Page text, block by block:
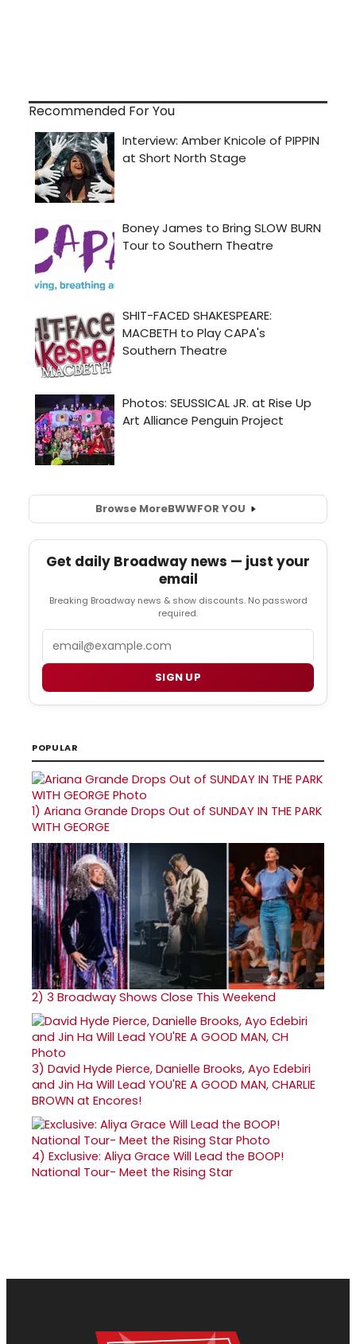
Recommended For You
Browse MoreBWWFOR YOU
Get daily Broadway news — just your
email
Breaking Broadway news & show discounts. No password
required.
SIGN UP
POPULAR
1) Ariana Grande Drops Out of SUNDAY IN THE PARK
WITH GEORGE
2) 3 Broadway Shows Close This Weekend
3) David Hyde Pierce, Danielle Brooks, Ayo Edebiri
and Jin Ha Will Lead YOU'RE A GOOD MAN, CHARLIE
BROWN at Encores!
4) Exclusive: Aliya Grace Will Lead the BOOP!
National Tour- Meet the Rising Star